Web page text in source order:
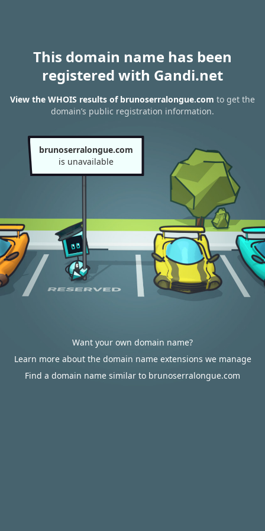
This domain name has been
registered with Gandi.net
View the WHOIS results of brunoserralongue.com to get the
domain’s public registration information.
brunoserralongue.com
is unavailable
Want your own domain name?
Learn more about the domain name extensions we manage
Find a domain name similar to brunoserralongue.com